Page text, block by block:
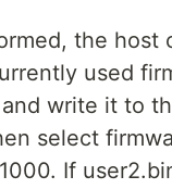
the host
used
write it to
select
If